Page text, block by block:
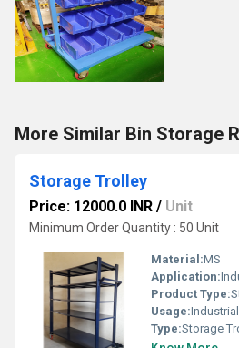
More Similar Bin Storage
Storage Trolley
Price: 12000.0 INR / Unit
Minimum Order Quantity : 50 Unit
Material:MS
Application:
Product Type:
Usage:Industrial
Type:Storage